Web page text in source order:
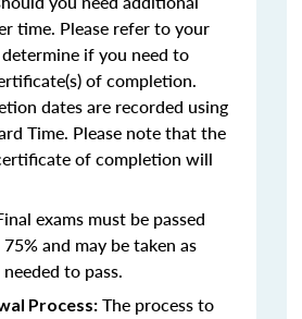
time. Please refer to your
if you need to
of completion.
dates are recorded using
Time. Please note that the
of completion will
exams must be passed
and may be taken as
to pass.
Process: The process to